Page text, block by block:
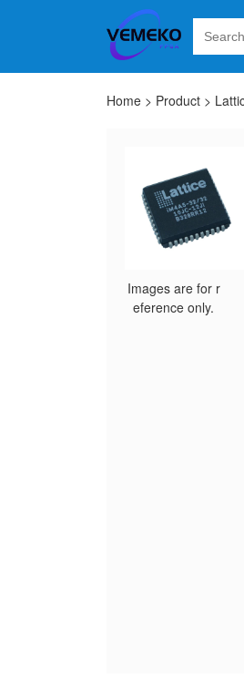
Home > Product >
Images are for r
eference only.